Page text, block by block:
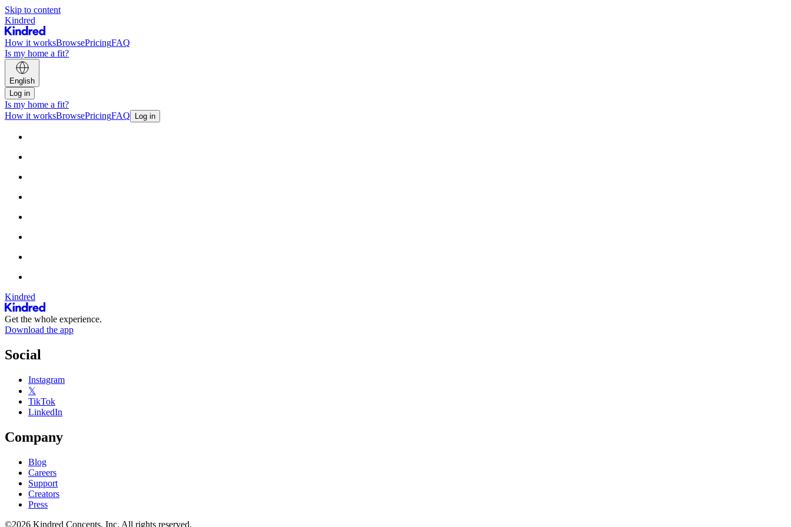
Skip to content
Kindred
How it worksBrowsePricingFAQ
Is my home a fit?
English
Log in
Is my home a fit?
How it worksBrowsePricingFAQ Log in
Kindred
Get the whole experience.
Download the app
Social
Instagram
𝕏
TikTok
LinkedIn
Company
Blog
Careers
Support
Creators
Press
©2026 Kindred Concepts, Inc. All rights reserved.